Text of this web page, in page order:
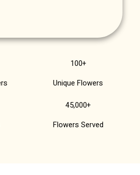
100+
Unique Flowers
45,000+
Flowers Served